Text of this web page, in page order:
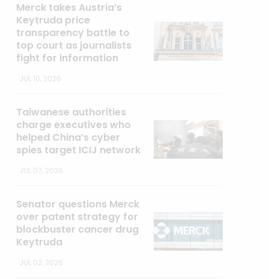
Merck takes Austria’s
Keytruda price
transparency battle to
top court as journalists
fight for information
JUL 10, 2026
Taiwanese authorities
charge executives who
helped China’s cyber
spies target ICIJ network
JUL 07, 2026
Senator questions Merck
over patent strategy for
blockbuster cancer drug
Keytruda
JUL 02, 2026